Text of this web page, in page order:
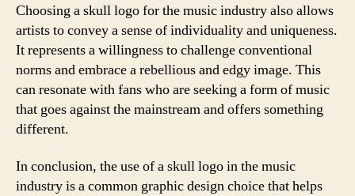
Choosing a skull logo for the music industry also allows
artists to convey a sense of individuality and uniqueness.
It represents a willingness to challenge conventional
norms and embrace a rebellious and edgy image. This
can resonate with fans who are seeking a form of music
that goes against the mainstream and offers something
different.
In conclusion, the use of a skull logo in the music
industry is a common graphic design choice that helps